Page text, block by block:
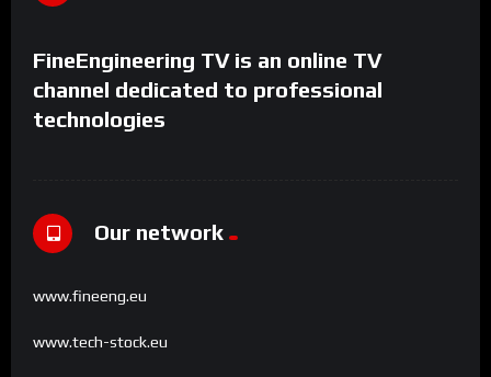
FineEngineering TV is an online TV
channel dedicated to professional
technologies
Our network
www.fineeng.eu
www.tech-stock.eu